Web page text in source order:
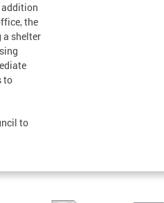
the
a shelter
to
to